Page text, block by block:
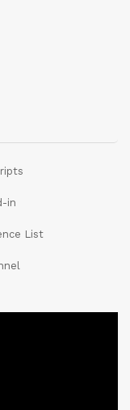
in
List